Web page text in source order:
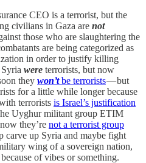
CEO is a terrorist, but the
civilians in Gaza are not
those who are slaughtering the
are being categorized as
in order to justify killing
were terrorists, but now
they won’tbe terrorists— but
for a little while longer because
terrorists is Israel’s justification
Uyghur militant group ETIM
they’re not a terrorist group
carve up Syria and maybe fight
wing of a sovereign nation,
because of vibes or something.